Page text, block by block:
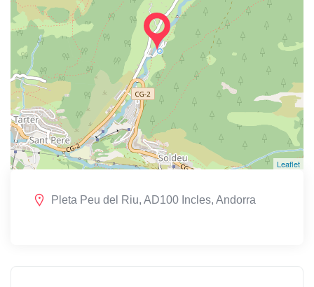
Leaflet
Pleta Peu del Riu, AD100 Incles, Andorra